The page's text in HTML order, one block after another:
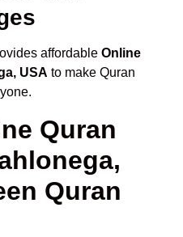
affordable Online
USA to make Quran
Quran
Quran